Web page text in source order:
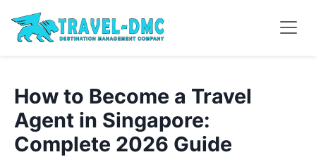
How to Become a Travel
Agent in Singapore:
Complete 2026 Guide